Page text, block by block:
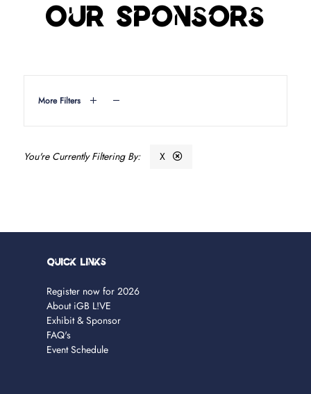
Our Sponsors
More Filters
X
Quick Links
Register now for 2026
About iGB L!VE
Exhibit & Sponsor
FAQ's
Event Schedule